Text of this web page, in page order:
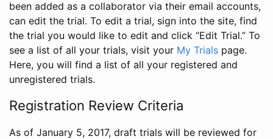
been added as a collaborator via their email accounts,
can edit the trial. To edit a trial, sign into the site, find
the trial you would like to edit and click “Edit Trial.” To
see a list of all your trials, visit your My Trials page.
Here, you will find a list of all your registered and
unregistered trials.
Registration Review Criteria
As of January 5, 2017, draft trials will be reviewed for